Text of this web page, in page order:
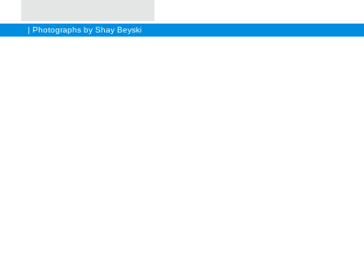
| Photographs by Shay Beyski